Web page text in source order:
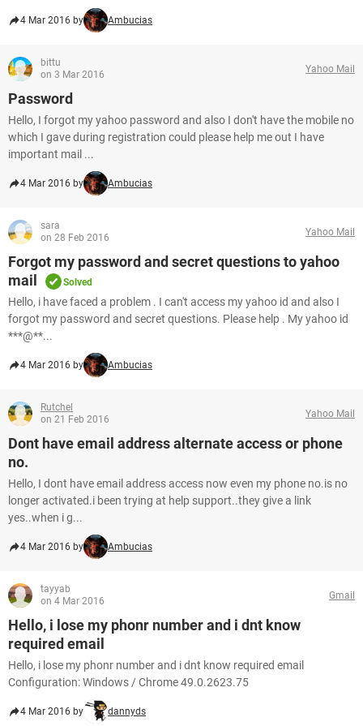
4 Mar 2016 by Ambucias
bittu
on 3 Mar 2016
Yahoo Mail
Password
Hello, I forgot my yahoo password and also I don't have the mobile no
which I gave during registration could please help me out I have
important mail ...
4 Mar 2016 by Ambucias
sara
on 28 Feb 2016
Yahoo Mail
Forgot my password and secret questions to yahoo
mail
Solved
Hello, i have faced a problem . I can't access my yahoo id and also I
forgot my password and secret questions. Please help . My yahoo id
***@**...
4 Mar 2016 by Ambucias
Rutchel
on 21 Feb 2016
Yahoo Mail
Dont have email address alternate access or phone
no.
Hello, I dont have email address access now even my phone no.is no
longer activated.i been trying at help support..they give a link
yes..when i g...
4 Mar 2016 by Ambucias
tayyab
on 4 Mar 2016
Gmail
Hello, i lose my phonr number and i dnt know
required email
Hello, i lose my phonr number and i dnt know required email
Configuration: Windows / Chrome 49.0.2623.75
4 Mar 2016 by dannyds